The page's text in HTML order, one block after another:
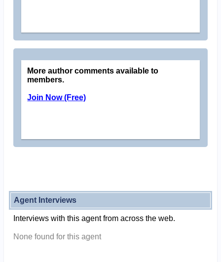
More author comments available to
members.
Join Now (Free)
Agent Interviews
Interviews with this agent from across the web.
None found for this agent